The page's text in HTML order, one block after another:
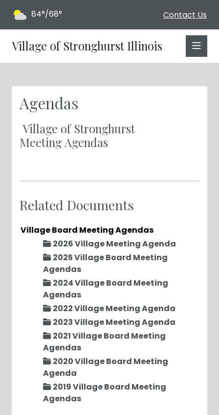
Contact Us
84°/68°
Village of Stronghurst Illinois
Agendas
Village of Stronghurst
Meeting Agendas
Related Documents
Village Board Meeting Agendas
2026 Village Meeting Agenda
2025 Village Board Meeting
Agendas
2024 Village Board Meeting
Agendas
2022 Village Meeting Agenda
2023 Village Meeting Agenda
2021 Village Board Meeting
Agendas
2020 Village Board Meeting
Agenda
2019 Village Board Meeting
Agendas